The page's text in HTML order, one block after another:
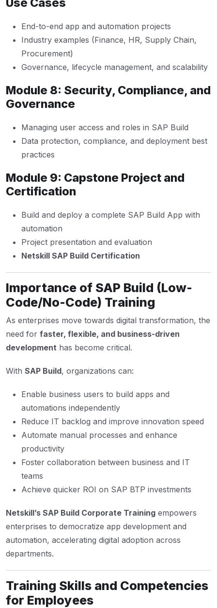
End-to-end app and automation projects
Industry examples (Finance, HR, Supply Chain,
Procurement)
Governance, lifecycle management, and scalability
Module 8: Security, Compliance, and
Governance
Managing user access and roles in SAP Build
Data protection, compliance, and deployment best
practices
Module 9: Capstone Project and
Certification
Build and deploy a complete SAP Build App with
automation
Project presentation and evaluation
Netskill SAP Build Certification
Importance of SAP Build (Low-
Code/No-Code) Training
As enterprises move towards digital transformation, the
need for faster, flexible, and business-driven
development has become critical.
With SAP Build, organizations can:
Enable business users to build apps and
automations independently
Reduce IT backlog and improve innovation speed
Automate manual processes and enhance
productivity
Foster collaboration between business and IT
teams
Achieve quicker ROI on SAP BTP investments
Netskill’s SAP Build Corporate Training empowers
enterprises to democratize app development and
automation, accelerating digital adoption across
departments.
Training Skills and Competencies
for Employees